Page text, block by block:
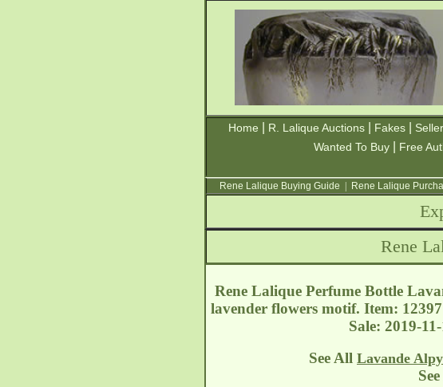
Home R. Lalique Auctions Fakes
Wanted To Buy
Free
Rene Lalique Buying Guide Rene Lalique
Rene
Rene Lalique Perfume Bottle
lavender flowers motif. Item:
Sale: 2019-
See All Lavande